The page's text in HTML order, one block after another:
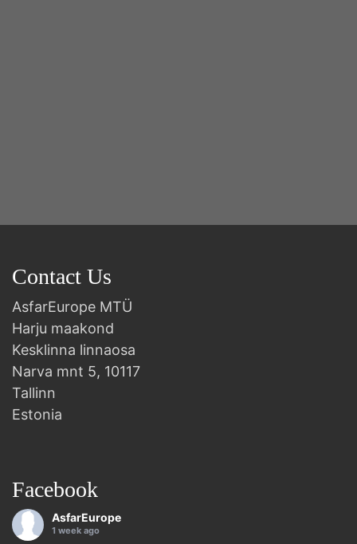
Contact Us
AsfarEurope MTÜ
Harju maakond
Kesklinna linnaosa
Narva mnt 5, 10117
Tallinn
Estonia
Facebook
AsfarEurope
1 week ago